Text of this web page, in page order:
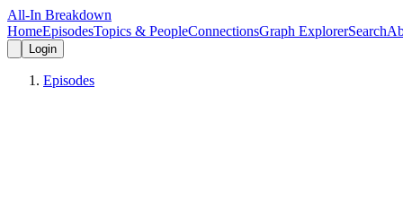
All-In Breakdown
HomeEpisodesTopics & PeopleConnectionsGraph ExplorerSearch
Login
Episodes